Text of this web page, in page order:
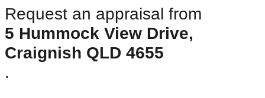
Request an appraisal from
5 Hummock View Drive,
Craignish QLD 4655
.